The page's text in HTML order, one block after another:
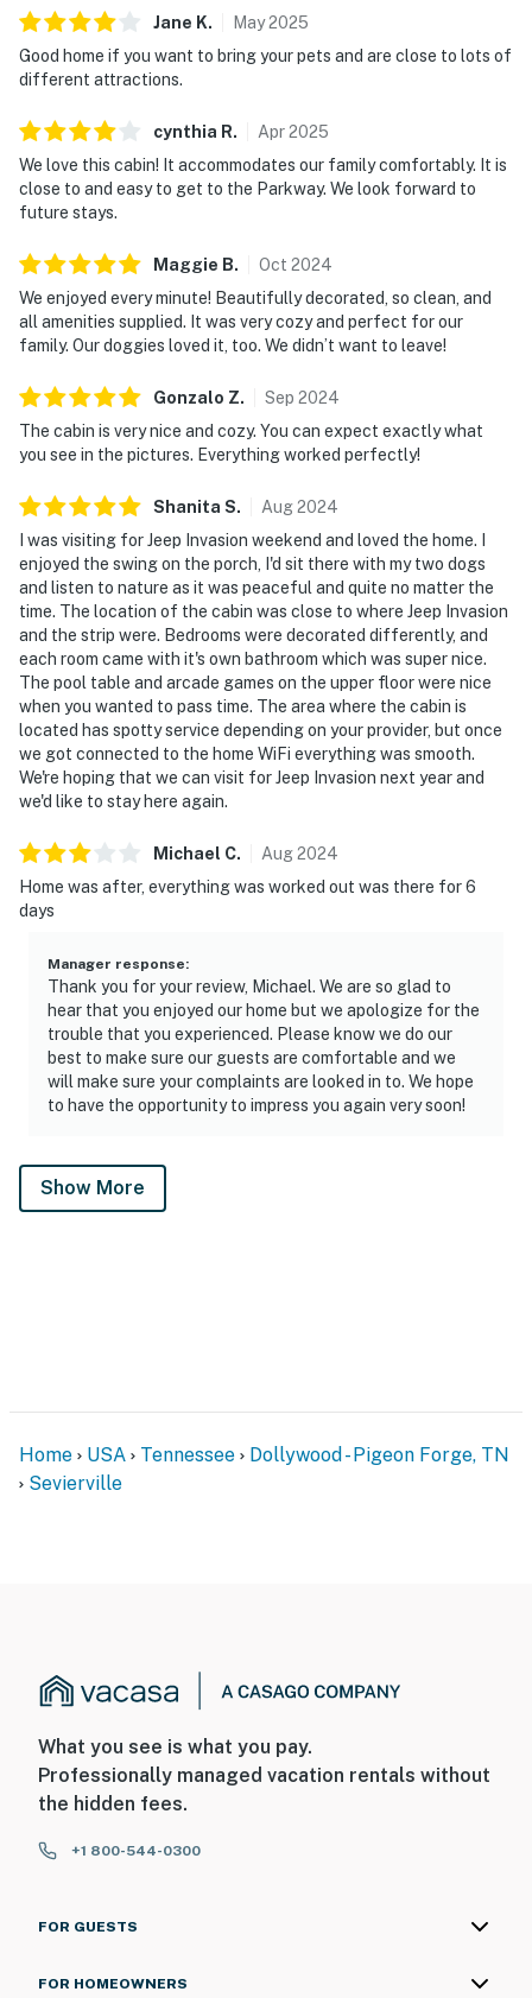
in the private hot tub, enjoy the game room and theater
room, unwind by the fireplace, and explore nearby
Dollywood, Pigeon Forge, Gatlinburg, and Great Smoky
mountain cabin today and experience the perfect
blend of comfort, adventure, and mountain charm.
As our guest, you'll have full access to the entire
supplies.
We give our guests space - but we are available when
you need us. We are available Monday - Saturday 9 AM -
is our highest priority!
| ▼ Important |
☑︎ Dog-friendly
☑︎ Guests must travel by car to reach this home
| ▼ Things to Know |
☑︎ Check-in time: 4:00 PM
☑︎ Check-out time: 10:00 AM
☑︎ Quiet Hours: 10:00 PM - 8:00 AM
☑︎ All guests shall abide good neighbor policy and shall
not engage in illegal activity.
☑︎ NO smoking is permitted anywhere on the premises.
☑︎ Streaming services available with guests’ own
You must be 18 years or older to rent this property.
Jane K. May2025
Good home if you want to bring your pets and are close to lots of
different attractions.
cynthia R. Apr2025
We love this cabin! It accommodates our family comfortably. It is
close to and easy to get to the Parkway. We look forward to
future stays.
Maggie B. Oct 2024
We enjoyed every minute! Beautifully decorated, so clean, and
all amenities supplied. It was very cozy and perfect for our
family. Our doggies loved it, too. We didn’t want to leave!
Gonzalo Z. Sep 2024
The cabin is very nice and cozy. You can expect exactly what
you see in the pictures. Everything worked perfectly!
Shanita S. Aug2024
I was visiting for Jeep Invasion weekend and loved the home. I
enjoyed the swing on the porch, I'd sit there with my two dogs
and listen to nature as it was peaceful and quite no matter the
time. The location of the cabin was close to where Jeep Invasion
and the strip were. Bedrooms were decorated differently, and
each room came with it's own bathroom which was super nice.
The pool table and arcade games on the upper floor were nice
when you wanted to pass time. The area where the cabin is
located has spotty service depending on your provider, but once
we got connected to the home WiFi everything was smooth.
We're hoping that we can visit for Jeep Invasion next year and
we'd like to stay here again.
Michael C. Aug2024
Home was after, everything was worked out was there for 6
days
Manager response:
Thank you for your review, Michael. We are so glad to
hear that you enjoyed our home but we apologize for the
trouble that you experienced. Please know we do our
best to make sure our guests are comfortable and we
will make sure your complaints are looked in to. We hope
to have the opportunity to impress you again very soon!
Show More
Home USA Tennessee
Dollywood - Pigeon Forge, TN
Sevierville
What you see is what you pay.
Professionally managed vacation rentals without
the hidden fees.
+1 800-544-0300
FOR GUESTS
FOR HOMEOWNERS